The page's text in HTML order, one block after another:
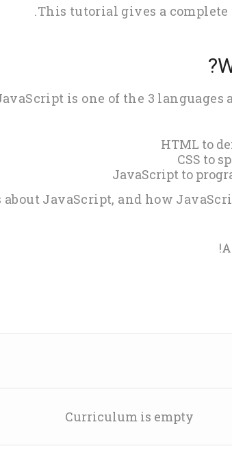
This tutorial gives a
is one of the 3 languages
HTML to
CSS to
JavaScript to
JavaScript, and how
Curriculum is empty